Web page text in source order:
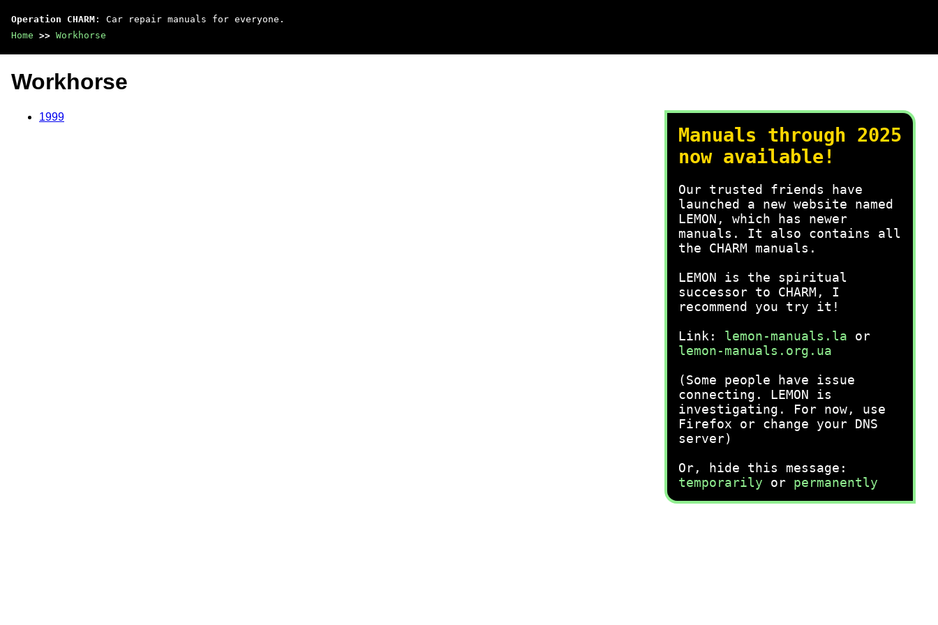
Operation CHARM : Car repair manuals for everyone.
Home >> Workhorse
Manuals through 2025
now available!
Our trusted friends have
launched a new website named
LEMON, which has newer
manuals. It also contains all
the CHARM manuals.
LEMON is the spiritual
successor to CHARM, I
recommend you try it!
Link: lemon-manuals.la or
lemon-manuals.org.ua
(Some people have issue
connecting. LEMON is
investigating. For now, use
Firefox or change your DNS
server)
Or, hide this message:
temporarily or permanently
Workhorse
1999